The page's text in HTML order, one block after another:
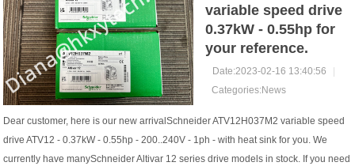
variable speed drive
0.37kW - 0.55hp for
your reference.
Date:2023-02-16 13:40:56
Categories:News
Dear customer, here is our new arrivalSchneider ATV12H037M2 variable speed
drive ATV12 - 0.37kW - 0.55hp - 200..240V - 1ph - with heat sink for you. We
currently have manySchneider Altivar 12 series drive models in stock. If you need